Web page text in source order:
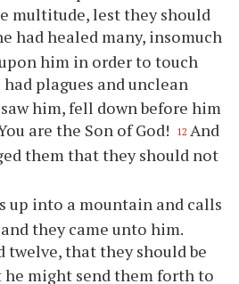
multitude, lest they should
had healed many, insomuch
him in order to touch
had plagues and unclean
him, fell down before him
are the Son of God!
12 And
them that they should not
up into a mountain and calls
they came unto him.
twelve, that they should be
might send them forth to